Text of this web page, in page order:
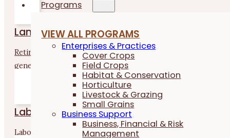
Programs
VIEW ALL PROGRAMS
Enterprises & Practices
Cover Crops
Field Crops
Habitat & Conservation
Horticulture
Livestock & Grazing
Small Grains
Business Support
Business, Financial & Risk
Management
Land Matching
Retiring farmers or landowners want to see the next
generation...
Labor4Learning
Labor4Learning is for new and aspiring farmers who want